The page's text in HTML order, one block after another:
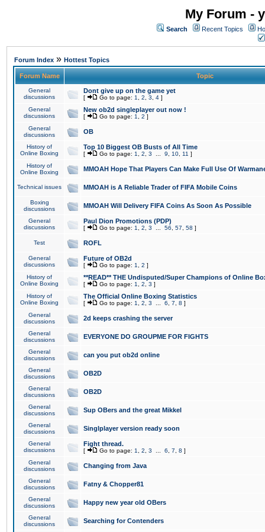
My Forum -
Search Recent Topics
Forum Index » Hottest Topics
Forum Name Topic
General
discussions
Dont give up on the game yet
[ Go to page: 1 2 3 4 ]
General
discussions
New ob2d singleplayer out now !
[ Go to page: 1 2 ]
General
discussions
OB
History of
Online Boxing
Top 10 Biggest OB Busts of All Time
[ Go to page: 1 2 3 9 10 11 ]
History of
Online Boxing
MMOAH Hope That Players Can Make Full Use Of
Technical issues MMOAH is A Reliable Trader of FIFA Mobile Coins
Boxing
discussions
MMOAH Will Delivery FIFA Coins As Soon As Possible
General
discussions
Paul Dion Promotions (PDP)
[ Go to page: 1 2 3 56 57 58 ]
Test ROFL
General
discussions
Future of OB2d
[ Go to page: 1 2 ]
History of
Online Boxing
**READ** THE Undisputed/Super Champions of Online
[ Go to page: 1 2 3 ]
History of
Online Boxing
The Official Online Boxing Statistics
[ Go to page: 1 2 3 6 7 8 ]
General
discussions
2d keeps crashing the server
General
discussions
EVERYONE DO GROUPME FOR FIGHTS
General
discussions
can you put ob2d online
General
discussions
OB2D
General
discussions
OB2D
General
discussions
Sup OBers and the great Mikkel
General
discussions
Singlplayer version ready soon
General
discussions
Fight thread.
[ Go to page: 1 2 3 6 7 8 ]
General
discussions
Changing from Java
General
discussions
Fatny & Chopper81
General
discussions
Happy new year old OBers
General
discussions
Searching for Contenders